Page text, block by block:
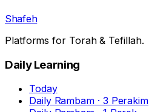
Shafeh
Platforms for Torah & Tefillah.
Daily Learning
Today
Daily Rambam · 3 Perakim